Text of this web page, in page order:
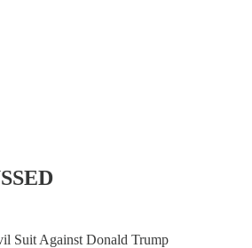
Suit Against Donald Trump